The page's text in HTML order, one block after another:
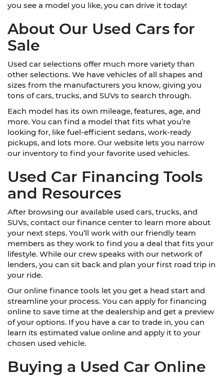
you see a model you like, you can drive it today!
About Our Used Cars for
Sale
Used car selections offer much more variety than
other selections. We have vehicles of all shapes and
sizes from the manufacturers you know, giving you
tons of cars, trucks, and SUVs to search through.
Each model has its own mileage, features, age, and
more. You can find a model that fits what you’re
looking for, like fuel-efficient sedans, work-ready
pickups, and lots more. Our website lets you narrow
our inventory to find your favorite used vehicles.
Used Car Financing Tools
and Resources
After browsing our available used cars, trucks, and
SUVs, contact our finance center to learn more about
your next steps. You’ll work with our friendly team
members as they work to find you a deal that fits your
lifestyle. While our crew speaks with our network of
lenders, you can sit back and plan your first road trip in
your ride.
Our online finance tools let you get a head start and
streamline your process. You can apply for financing
online to save time at the dealership and get a preview
of your options. If you have a car to trade in, you can
learn its estimated value online and apply it to your
chosen used vehicle.
Buying a Used Car Online